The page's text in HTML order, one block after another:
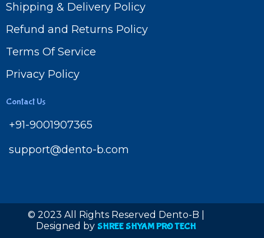
Shipping & Delivery Policy
Refund and Returns Policy
Terms Of Service
Privacy Policy
Contact Us
+91-9001907365
support@dento-b.com
© 2023 All Rights Reserved Dento-B |
Designed by SHREE SHYAM PRO TECH